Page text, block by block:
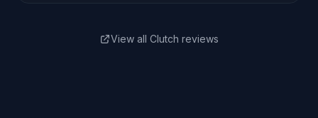
View all Clutch reviews